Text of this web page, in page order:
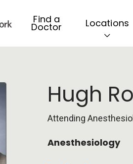
Find a
Doctor Locations
Hugh
Attending
Anesthesiology